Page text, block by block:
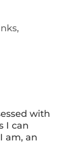
,
with
I can
am, an